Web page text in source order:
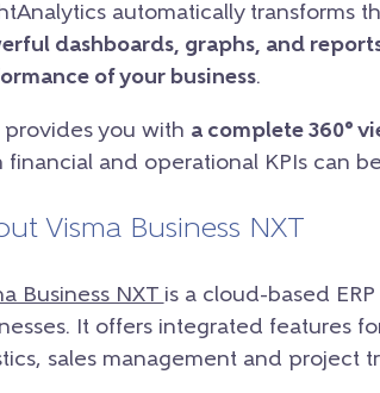
automatically transforms
dashboards, graphs, and
of your business.
provides you with a complete 360°
financial and operational KPIs can
Visma Business NXT
Business NXT is a cloud-based
It offers integrated features
sales management and project